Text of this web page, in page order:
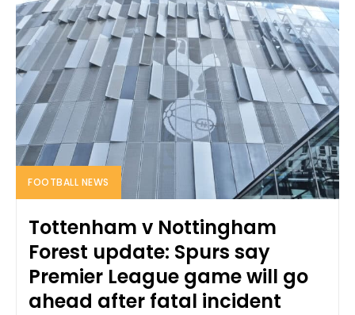
FOOTBALL NEWS
Tottenham v Nottingham
Forest update: Spurs say
Premier League game will go
ahead after fatal incident